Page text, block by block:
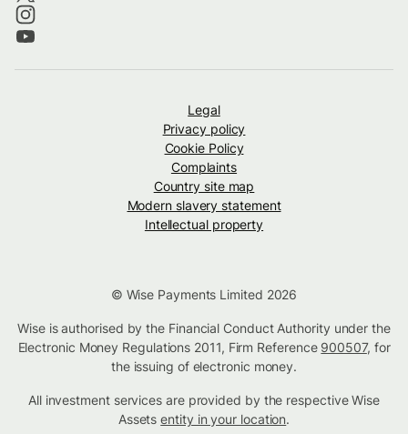
Legal
Privacy policy
Cookie Policy
Complaints
Country site map
Modern slavery statement
Intellectual property
© Wise Payments Limited 2026
Wise is authorised by the Financial Conduct Authority under the
Electronic Money Regulations 2011, Firm Reference 900507, for
the issuing of electronic money.
All investment services are provided by the respective Wise
Assetsentity in your location.